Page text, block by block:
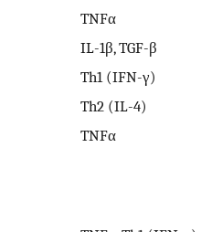
TNFα
IL-1β, TGF-β
Th1 (IFN-γ)
Th2 (IL-4)
TNFα